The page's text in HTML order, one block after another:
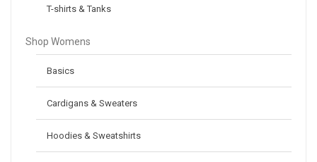
T-shirts & Tanks
Shop Womens
Basics
Cardigans & Sweaters
Hoodies & Sweatshirts